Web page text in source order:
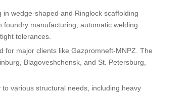
wedge-shaped and Ringlock scaffolding
manufacturing, automatic welding
tolerances.
for major clients like Gazpromneft-MNPZ. The
Blagoveshchensk, and St. Petersburg,
various structural needs, including heavy